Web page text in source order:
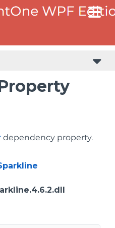
dependency property.